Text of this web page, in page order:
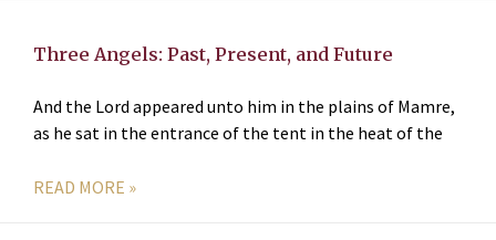
Three Angels: Past, Present, and Future
And the Lord appeared unto him in the plains of Mamre,
as he sat in the entrance of the tent in the heat of the
READ MORE »